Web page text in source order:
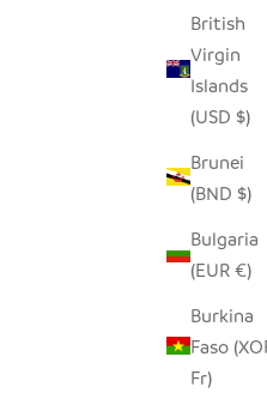
British
Virgin
Islands
(USD $)
Brunei
(BND $)
Bulgaria
(EUR €)
Burkina
Faso
Fr)